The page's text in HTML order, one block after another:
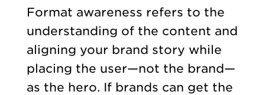
Format awareness refers to the
understanding of the content and
aligning your brand story while
placing the user—not the brand—
as the hero. If brands can get the